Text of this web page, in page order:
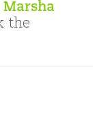
Marsha
the